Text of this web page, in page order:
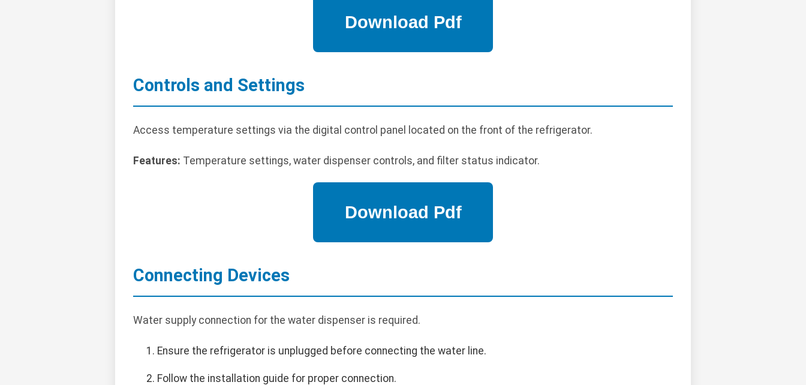
Controls and Settings
Access temperature settings via the digital control panel located on the front of the refrigerator.
Features: Temperature settings, water dispenser controls, and filter status indicator.
Connecting Devices
Water supply connection for the water dispenser is required.
Ensure the refrigerator is unplugged before connecting the water line.
Follow the installation guide for proper connection.